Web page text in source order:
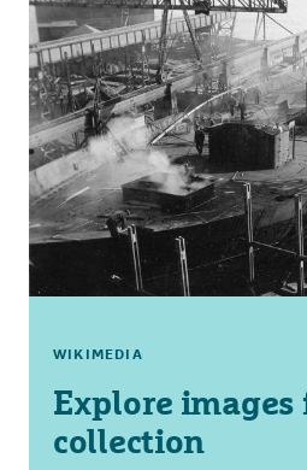
WIKIMEDIA
Explore
collection